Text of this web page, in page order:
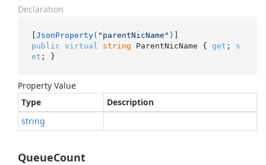
Declaration
[JsonProperty( "parentNicName" )
public virtual string ParentNicName { get ; s
et ; }
Property Value
Type
Description
string
QueueCount